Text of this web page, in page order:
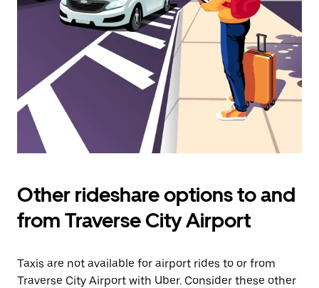
Press
the
calendar.
Other rideshare options to and
from Traverse City Airport
Taxis are not available for airport rides to or from
Traverse City Airport with Uber. Consider these other